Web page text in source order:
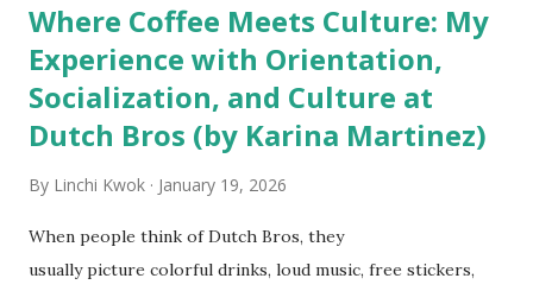
Where Coffee Meets Culture: My
Experience with Orientation,
Socialization, and Culture at
Dutch Bros (by Karina Martinez)
By Linchi Kwok January 19, 2026
When people think of Dutch Bros, they
usually picture colorful drinks, loud music, free stickers,